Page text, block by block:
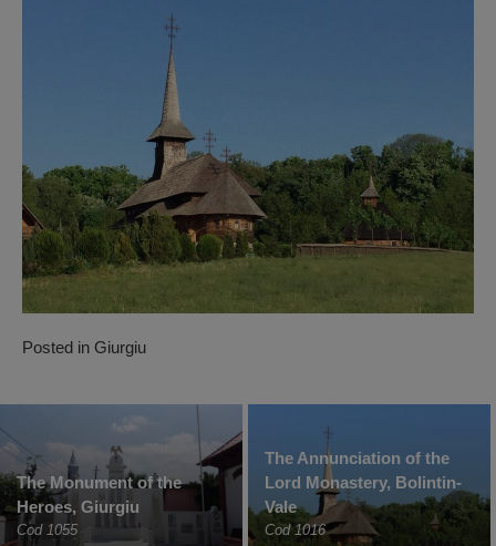
Posted in Giurgiu
The Monument of the
Heroes, Giurgiu
Cod 1055
The Annunciation of the
Lord Monastery, Bolintin-
Vale
Cod 1016